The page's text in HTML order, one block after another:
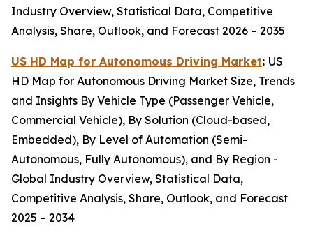
Industry Overview, Statistical Data, Competitive
Analysis, Share, Outlook, and Forecast 2026 – 2035
US HD Map for Autonomous Driving Market: US
HD Map for Autonomous Driving Market Size, Trends
and Insights By Vehicle Type (Passenger Vehicle,
Commercial Vehicle), By Solution (Cloud-based,
Embedded), By Level of Automation (Semi-
Autonomous, Fully Autonomous), and By Region -
Global Industry Overview, Statistical Data,
Competitive Analysis, Share, Outlook, and Forecast
2025 – 2034